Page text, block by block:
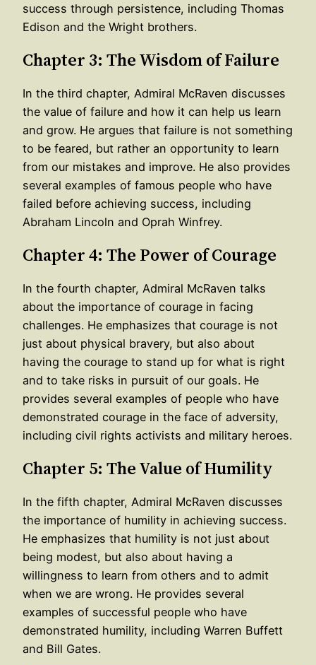
success through persistence, including Thomas
Edison and the Wright brothers.
Chapter 3: The Wisdom of Failure
In the third chapter, Admiral McRaven discusses
the value of failure and how it can help us learn
and grow. He argues that failure is not something
to be feared, but rather an opportunity to learn
from our mistakes and improve. He also provides
several examples of famous people who have
failed before achieving success, including
Abraham Lincoln and Oprah Winfrey.
Chapter 4: The Power of Courage
In the fourth chapter, Admiral McRaven talks
about the importance of courage in facing
challenges. He emphasizes that courage is not
just about physical bravery, but also about
having the courage to stand up for what is right
and to take risks in pursuit of our goals. He
provides several examples of people who have
demonstrated courage in the face of adversity,
including civil rights activists and military heroes.
Chapter 5: The Value of Humility
In the fifth chapter, Admiral McRaven discusses
the importance of humility in achieving success.
He emphasizes that humility is not just about
being modest, but also about having a
willingness to learn from others and to admit
when we are wrong. He provides several
examples of successful people who have
demonstrated humility, including Warren Buffett
and Bill Gates.